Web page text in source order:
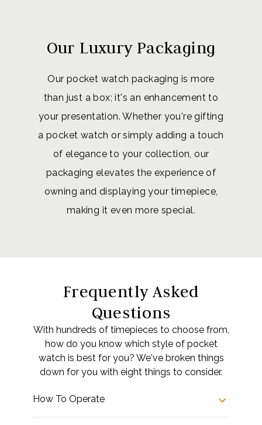
Our Luxury Packaging
Our pocket watch packaging is more
than just a box; it's an enhancement to
your presentation. Whether you're gifting
a pocket watch or simply adding a touch
of elegance to your collection, our
packaging elevates the experience of
owning and displaying your timepiece,
making it even more special.
Frequently Asked
Questions
With hundreds of timepieces to choose from,
how do you know which style of pocket
watch is best for you? We've broken things
down for you with eight things to consider.
How To Operate